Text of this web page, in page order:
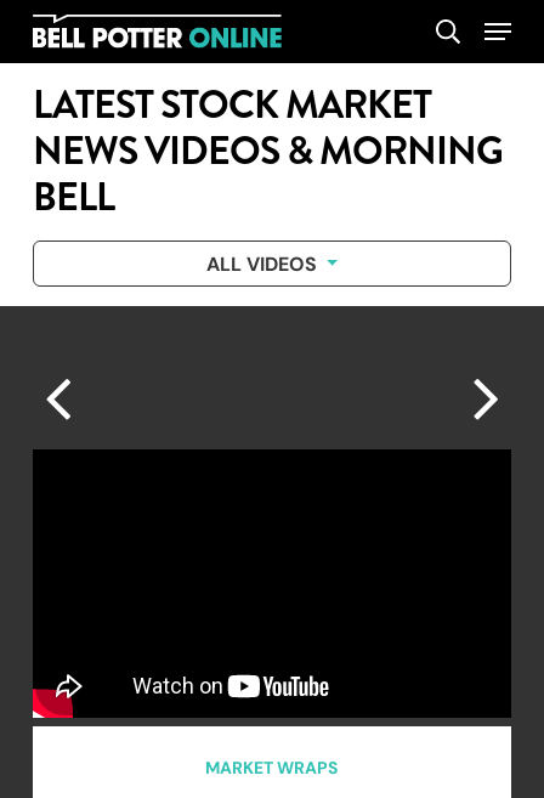
Skip
content
search
Menu
LATEST STOCK MARKET
NEWS VIDEOS & MORNING
BELL
ALL VIDEOS
MARKET WRAPS